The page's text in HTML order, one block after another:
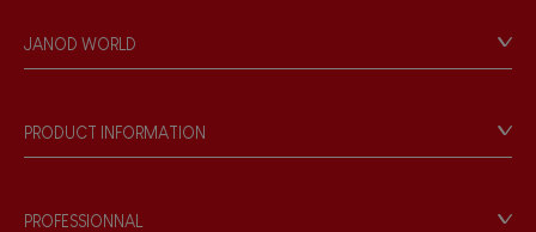
Personal Data
Store Locator
JANOD WORLD
Our philosophy
Products & Quality
PRODUCT INFORMATION
Game rules & Instructions
PROFESSIONNAL